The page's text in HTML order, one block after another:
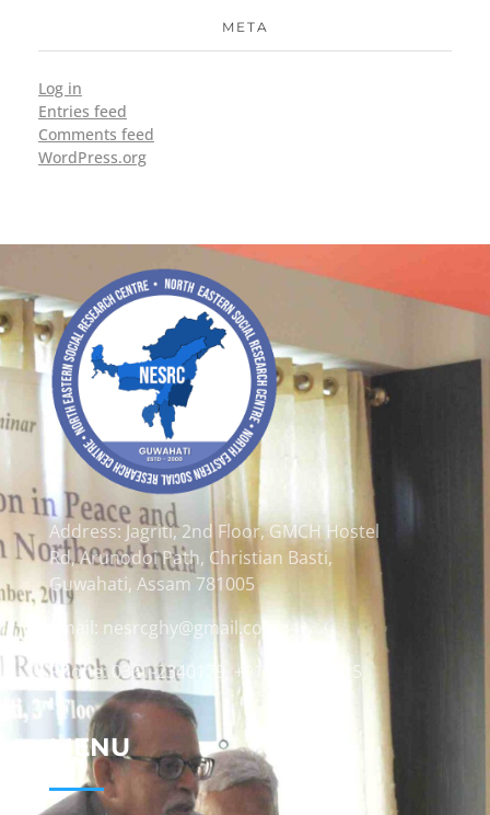
META
Log in
Entries feed
Comments feed
WordPress.org
Address: Jagriti, 2nd Floor, GMCH Hostel
Rd, Arunodoi Path, Christian Basti,
Guwahati, Assam 781005
Email: nesrcghy@gmail.com
Phone: 0361-2340179, +918473869715
MENU